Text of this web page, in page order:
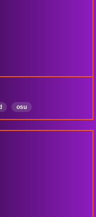
osu